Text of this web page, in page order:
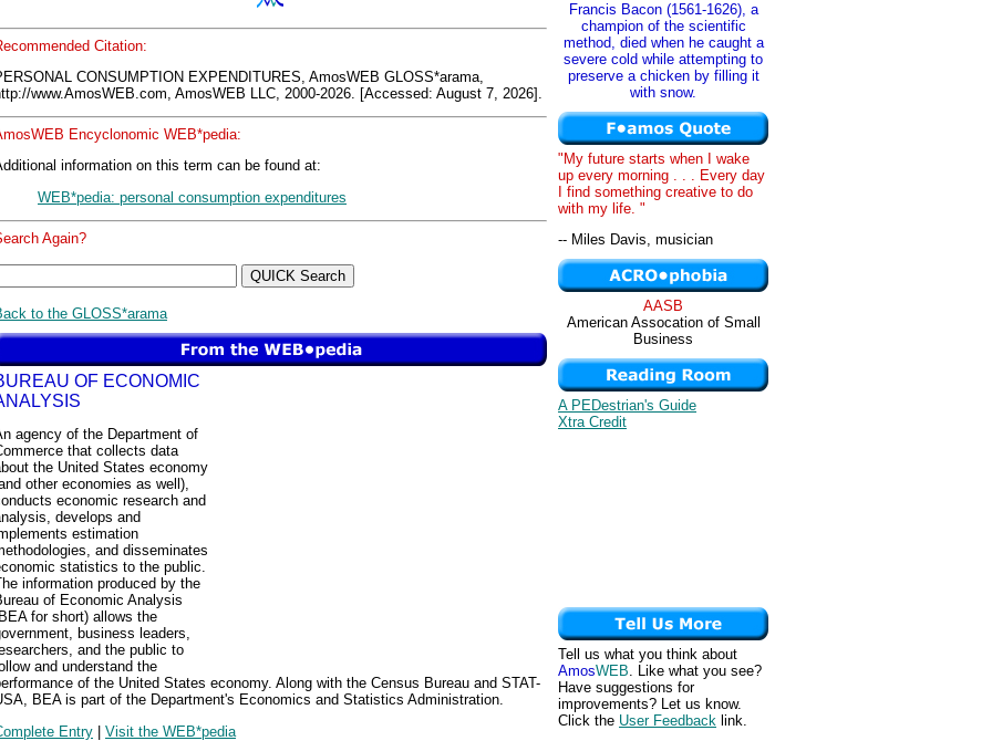
Citation:
CONSUMPTION EXPENDITURES, AmosWEB GLOSS*arama,
www.AmosWEB.com, AmosWEB LLC, 2000-2026. [Accessed: August 7, 2026].
Encyclonomic WEB*pedia:
information on this term can be found at:
WEB*pedia: personal consumption expenditures
Again?
to the GLOSS*arama
OF ECONOMIC
agency of the Department of
that collects data
the United States economy
other economies as well),
economic research and
develops and
estimation
and disseminates
statistics to the public.
information produced by the
of Economic Analysis
for short) allows the
business leaders,
and the public to
and understand the
of the United States economy. Along with the Census Bureau and STAT-
BEA is part of the Department's Economics and Statistics Administration.
Entry | Visit the WEB*pedia
Francis Bacon (1561-1626), a
champion of the scientific
method, died when he caught a
severe cold while attempting to
preserve a chicken by filling it
with snow.
"My future starts when I wake
up every morning . . . Every day
I find something creative to do
with my life. "
-- Miles Davis, musician
AASB
American Assocation of Small
Business
A PEDestrian's Guide
Xtra Credit
Tell us what you think about
AmosWEB. Like what you see?
Have suggestions for
improvements? Let us know.
Click the User Feedback link.